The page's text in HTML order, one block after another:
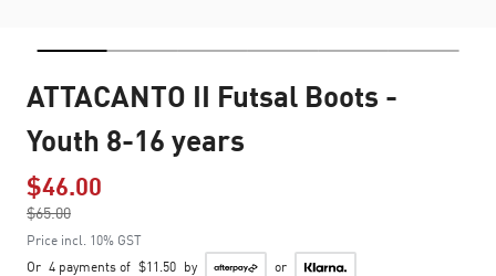
ATTACANTO II Futsal Boots -
Youth 8-16 years
$46.00
$65.00
to
Price incl. 10% GST
Or 4 payments of $11.50 by or